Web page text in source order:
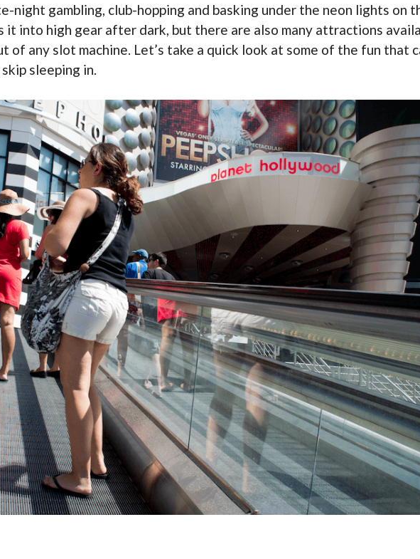
gambling, club-hopping and basking under the neon lights on
it into high gear after dark, but there are also many attractions
of any slot machine. Let’s take a quick look at some of the fun that
sleeping in.